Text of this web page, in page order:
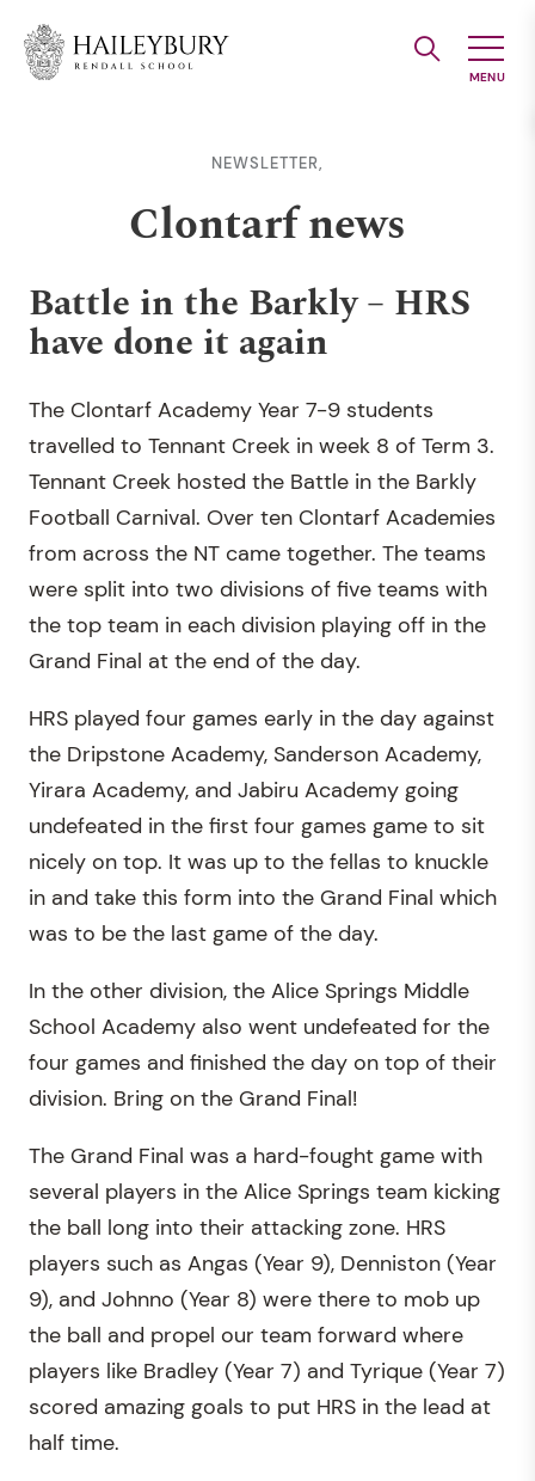
Main
NEWSLETTER,
Clontarf news
Battle in the Barkly – HRS
have done it again
The Clontarf Academy Year 7-9 students
travelled to Tennant Creek in week 8 of Term 3.
Tennant Creek hosted the Battle in the Barkly
Football Carnival. Over ten Clontarf Academies
from across the NT came together. The teams
were split into two divisions of five teams with
the top team in each division playing off in the
Grand Final at the end of the day.
HRS played four games early in the day against
the Dripstone Academy, Sanderson Academy,
Yirara Academy, and Jabiru Academy going
undefeated in the first four games game to sit
nicely on top. It was up to the fellas to knuckle
in and take this form into the Grand Final which
was to be the last game of the day.
In the other division, the Alice Springs Middle
School Academy also went undefeated for the
four games and finished the day on top of their
division. Bring on the Grand Final!
The Grand Final was a hard-fought game with
several players in the Alice Springs team kicking
the ball long into their attacking zone. HRS
players such as Angas (Year 9), Denniston (Year
9), and Johnno (Year 8) were there to mob up
the ball and propel our team forward where
players like Bradley (Year 7) and Tyrique (Year 7)
scored amazing goals to put HRS in the lead at
half time.